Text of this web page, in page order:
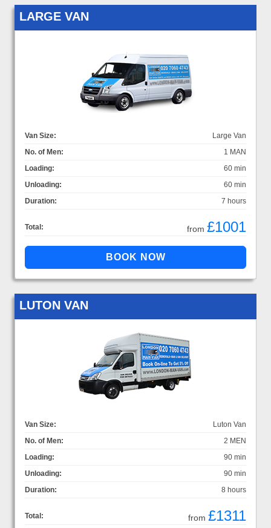
LARGE VAN
Van Size:
Large Van
No. of Men:
1 MAN
Loading:
60 min
Unloading:
60 min
Duration:
7 hours
Total: from £1001
LUTON VAN
Van Size:
Luton Van
No. of Men:
2 MEN
Loading:
90 min
Unloading:
90 min
Duration:
8 hours
Total: from £1311